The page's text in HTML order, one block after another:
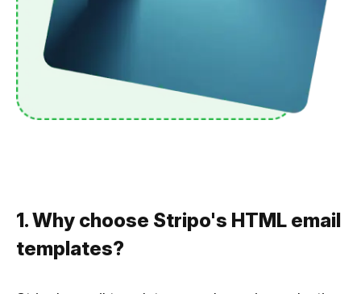
1. Why choose Stripo's HTML email
templates?